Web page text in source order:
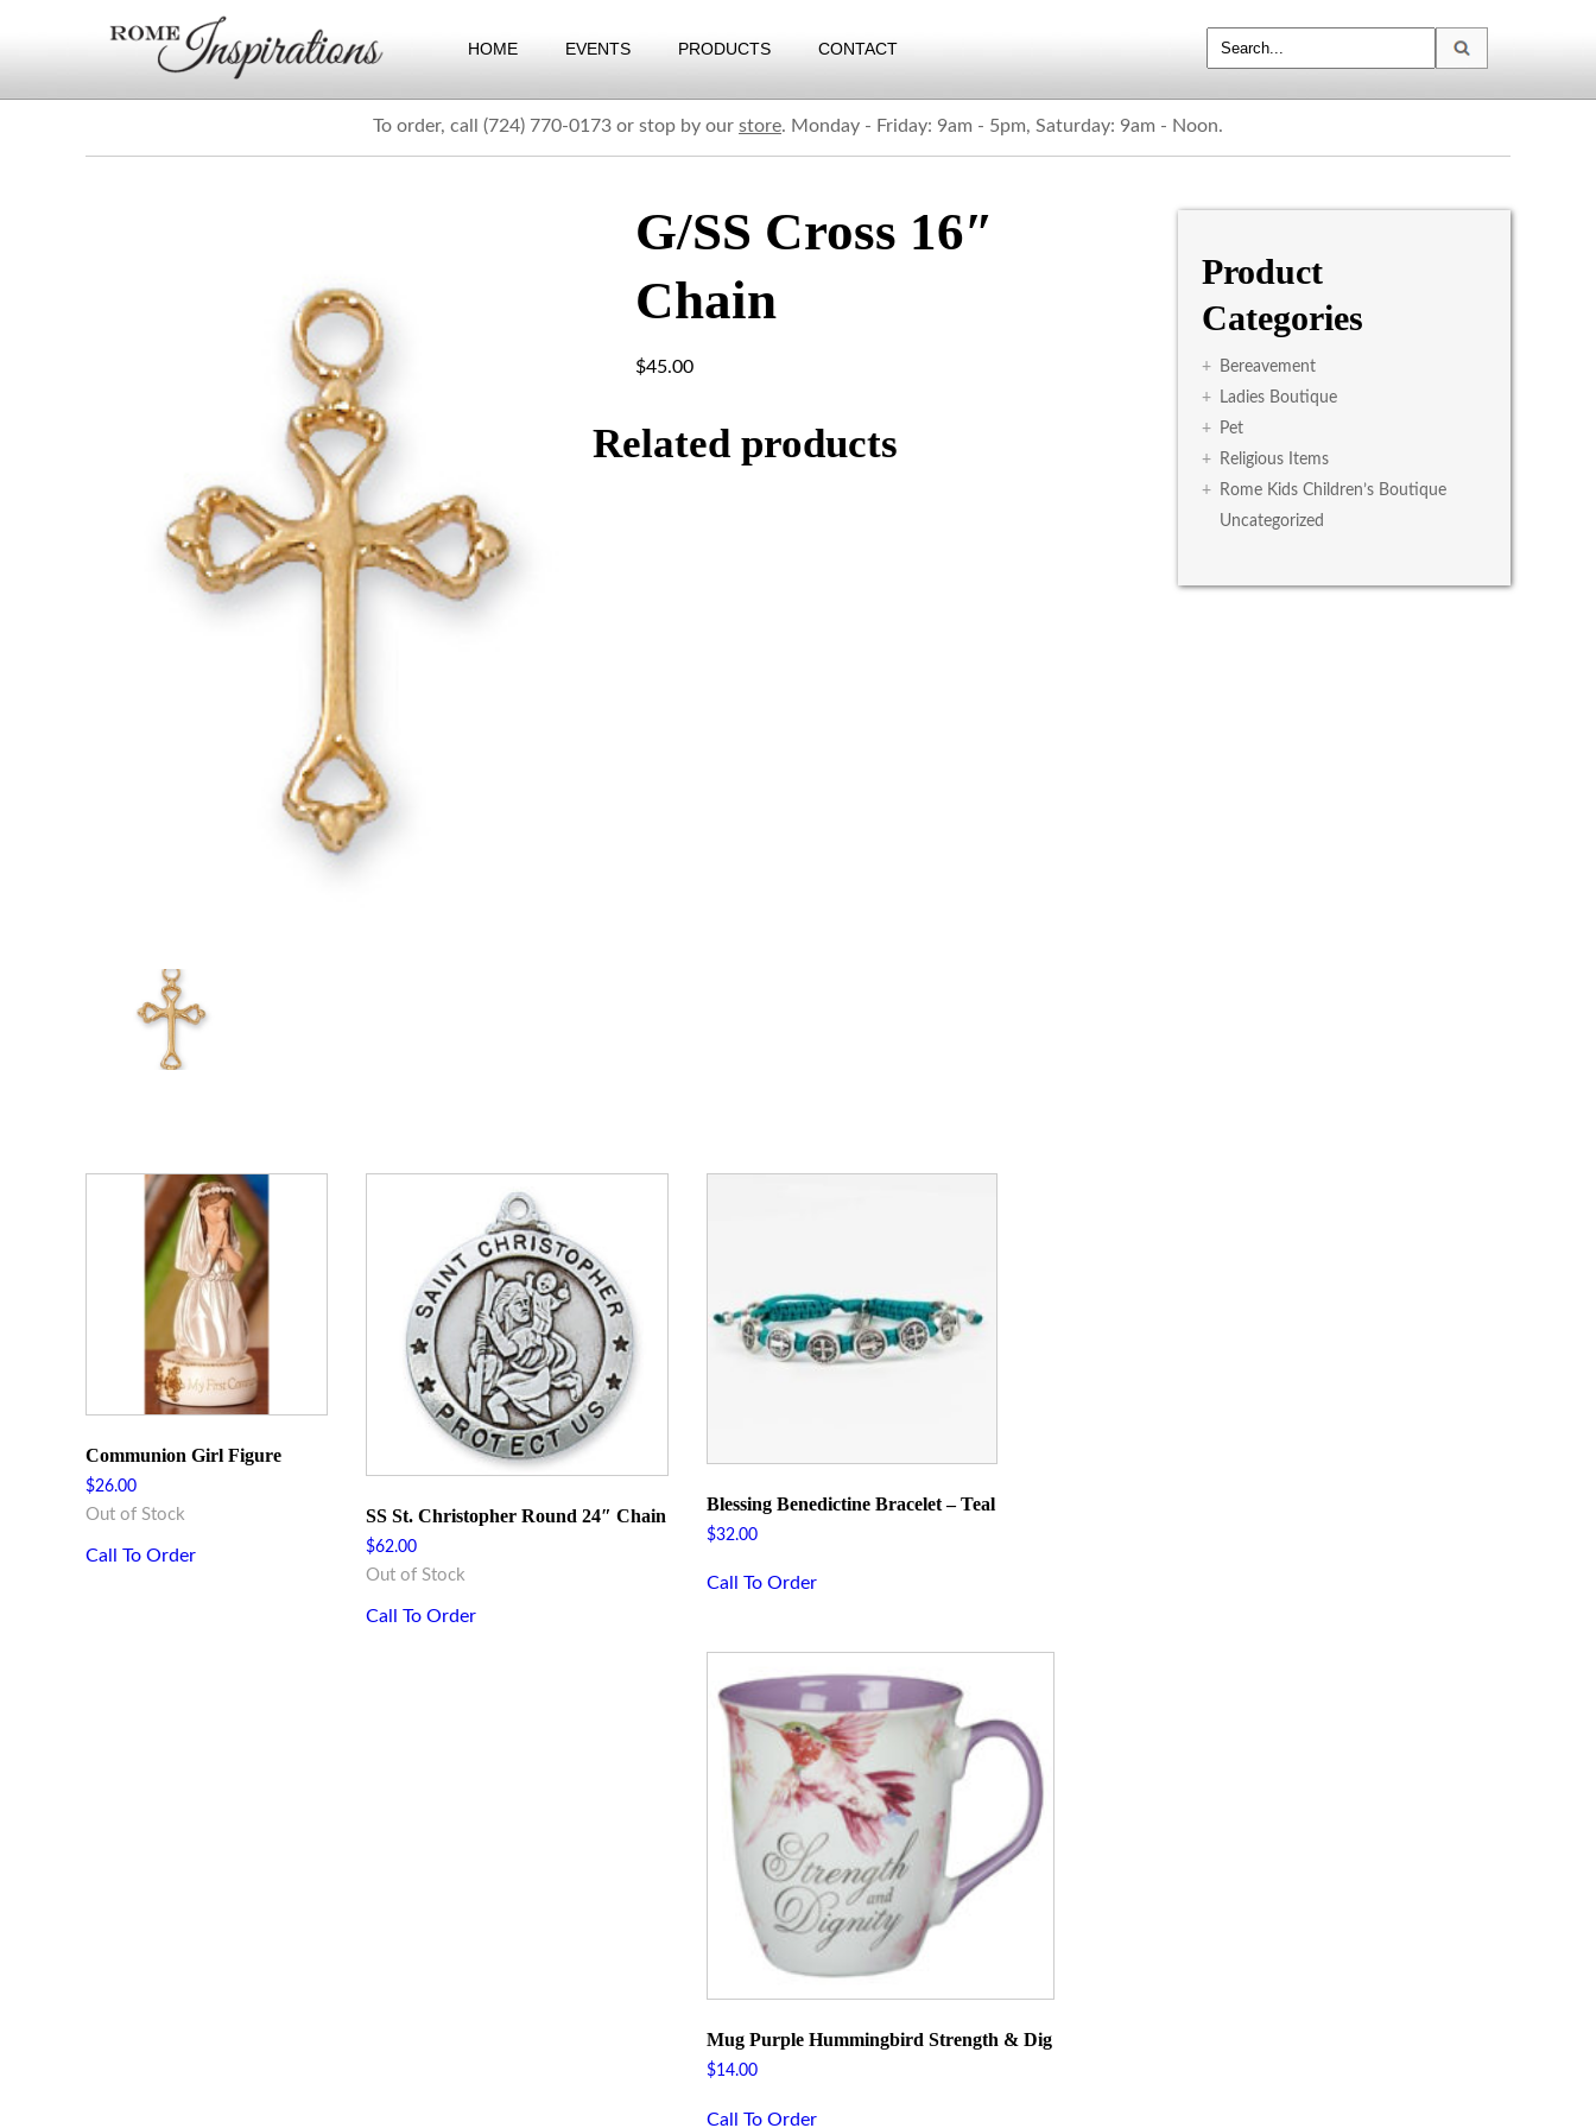
HOME EVENTS PRODUCTS CONTACT
To order, call (724) 770-0173 or stop by our store. Monday - Friday: 9am - 5pm, Saturday: 9am - Noon.
G/SS Cross 16″
Chain
$45.00
Related products
Communion Girl Figure
$26.00
Out of Stock
Call To Order
SS St. Christopher Round 24″ Chain
$62.00
Out of Stock
Call To Order
Blessing Benedictine Bracelet – Teal
$32.00
Call To Order
Mug Purple Hummingbird Strength & Dig
$14.00
Call To Order
Product
Categories
+
Bereavement
+
Ladies Boutique
+
Pet
+
Religious Items
+
Rome Kids Children’s Boutique
Uncategorized